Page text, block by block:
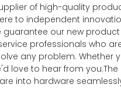
of high-quality
to independent
our new
professionals who
any problem.
to hear from you.The
into hardware